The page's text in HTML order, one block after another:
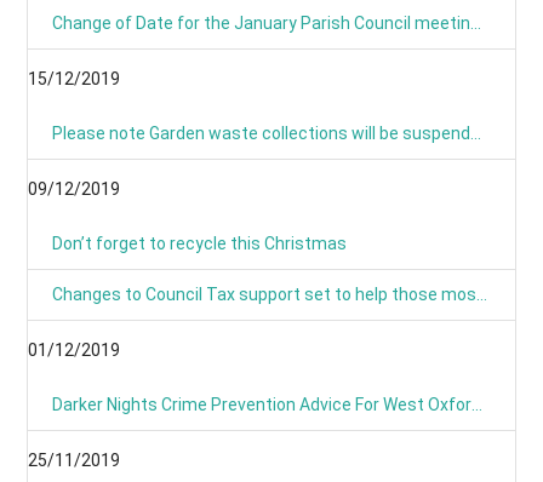
15/12/2019
09/12/2019
Don’t forget to recycle this Christmas
01/12/2019
25/11/2019